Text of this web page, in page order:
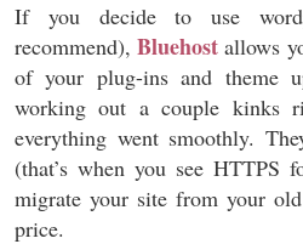
If you decide to use
recommend),Bluehost allows
of your plug-ins and theme
working out a couple kinks
everything went smoothly.
(that’s when you see HTTPS
migrate your site from your
price.